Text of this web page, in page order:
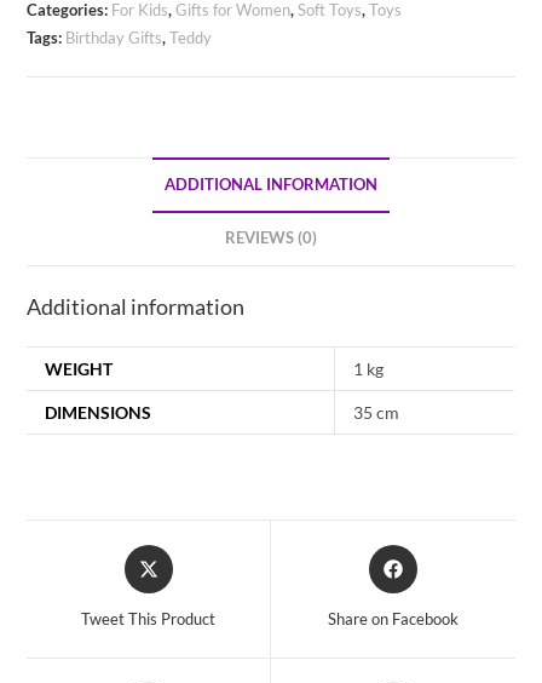
Categories: For Kids,Gifts for Women,Soft Toys,Toys
Tags: Birthday Gifts,Teddy
ADDITIONAL INFORMATION
REVIEWS (0)
Additional information
WEIGHT 1 kg
DIMENSIONS 35 cm
Opens
in
Tweet This Product
Opens
in
Share on Facebook